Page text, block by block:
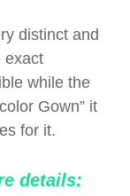
distinct and
exact
while the
Gown” it
for it.
details: